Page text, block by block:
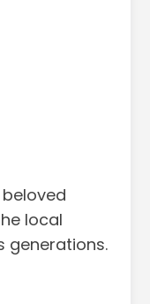
local
generations.